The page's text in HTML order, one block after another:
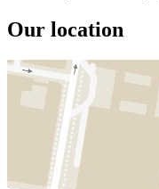
Our location